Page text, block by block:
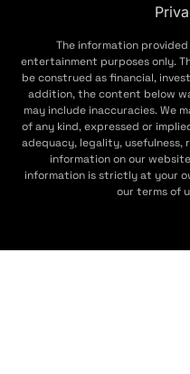
The information
entertainment purposes only.
be construed as financial,
addition, the content below
may include inaccuracies. We
of any kind, expressed or
adequacy, legality,
information on our
information is strictly at your
our terms of